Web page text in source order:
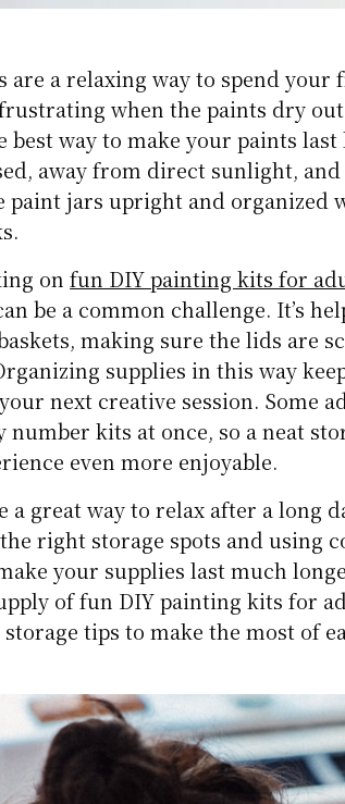
are a relaxing way to spend your
when the paints dry
best way to make your paints
away from direct sunlight, and
paint jars upright and organized
onfun DIY painting kits for
be a common challenge. It’s
making sure the lids are
supplies in this way
next creative session. Some
kits at once, so a neat
even more enjoyable.
a great way to relax after a long
right storage spots and using
your supplies last much
of fun DIY painting kits for
tips to make the most of